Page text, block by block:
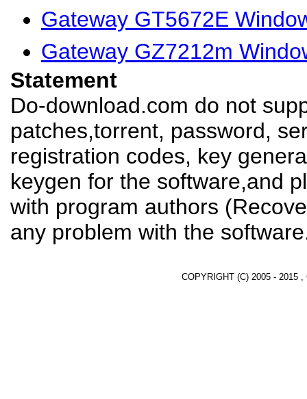
Gateway GT5672E
Gateway GZ7212m
Statement
Do-download.com do not
patches,torrent, password,
registration codes, key
keygen for the software,and
with program authors
any problem with the
COPYRIGHT (C) 2005 - 2015